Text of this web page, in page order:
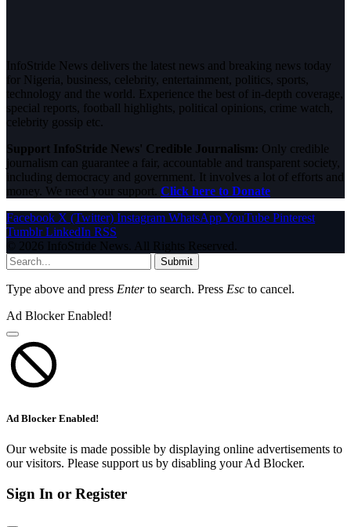
InfoStride News delivers the latest news and breaking news today
for Nigeria, business, celebrity, entertainment, politics, sports,
technology and the world. Experience the best of in-depth coverage,
special reports, football highlights, political opinions, crime watch,
celebrity gossip etc.
Support InfoStride News' Credible Journalism: Only credible
journalism can guarantee a fair, accountable and transparent society,
including democracy and government. It involves a lot of efforts and
money. We need your support. Click here to Donate
Facebook X (Twitter) Instagram WhatsAppYouTube Pinterest
Tumblr LinkedIn RSS
© 2026 InfoStride News. All Rights Reserved.
Submit
Type above and press Enterto search. Press Esc to cancel.
Ad Blocker Enabled!
Ad Blocker Enabled!
Our website is made possible by displaying online advertisements to
our visitors. Please support us by disabling your Ad Blocker.
Sign In or Register